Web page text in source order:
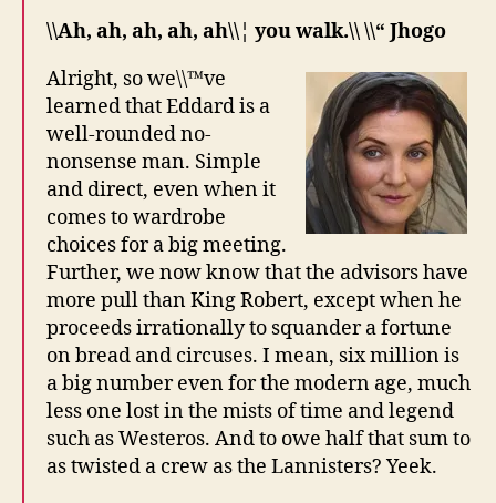
\\Ah, ah, ah, ah, ah\\¦ you walk.\\ \\“ Jhogo
Alright, so we\\™ve
learned that Eddard is a
well-rounded no-
nonsense man. Simple
and direct, even when it
comes to wardrobe
choices for a big meeting.
Further, we now know that the advisors have
more pull than King Robert, except when he
proceeds irrationally to squander a fortune
on bread and circuses. I mean, six million is
a big number even for the modern age, much
less one lost in the mists of time and legend
such as Westeros. And to owe half that sum to
as twisted a crew as the Lannisters? Yeek.